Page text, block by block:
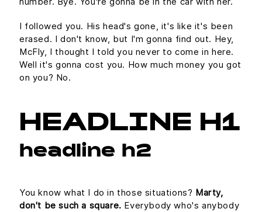
I followed you. His head's gone, it's like it's been
erased. I don't know, but I'm gonna find out. Hey,
McFly, I thought I told you never to come in here.
Well it's gonna cost you. How much money you got
on you? No.
HEADLINE H1
headline h2
You know what I do in those situations? Marty,
don't be such a square. Everybody who's anybody